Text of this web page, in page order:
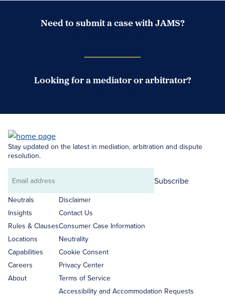
Need to submit a case with JAMS?
Looking for a mediator or arbitrator?
Stay updated on the latest in mediation, arbitration and dispute
resolution.
Email
address
Subscribe
Neutrals
Insights
Rules & Clauses
Locations
Capabilities
Careers
About
Disclaimer
Contact Us
Consumer Case Information
Neutrality
Cookie Consent
Privacy Center
Terms of Service
Accessibility and Accommodation Requests